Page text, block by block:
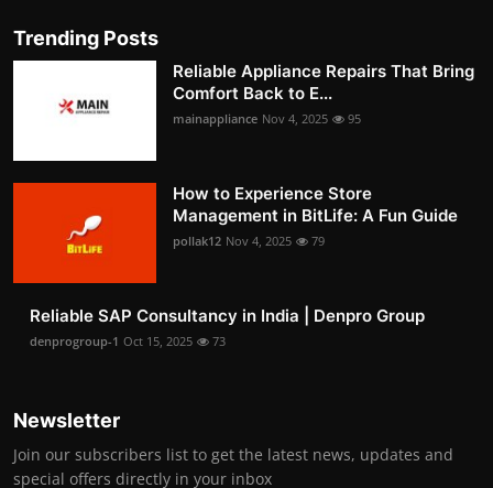
Trending Posts
Reliable Appliance Repairs That Bring
Comfort Back to E...
mainappliance Nov 4, 2025 95
How to Experience Store
Management in BitLife: A Fun Guide
pollak12 Nov 4, 2025 79
Reliable SAP Consultancy in India | Denpro Group
denprogroup-1 Oct 15, 2025 73
Newsletter
Join our subscribers list to get the latest news, updates and
special offers directly in your inbox